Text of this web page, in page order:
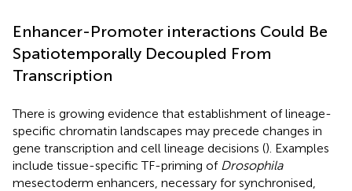
Enhancer-Promoter interactions Could Be
Spatiotemporally Decoupled From
Transcription
There is growing evidence that establishment of lineage-
specific chromatin landscapes may precede changes in
gene transcription and cell lineage decisions (). Examples
include tissue-specific TF-priming of Drosophila
mesectoderm enhancers, necessary for synchronised,